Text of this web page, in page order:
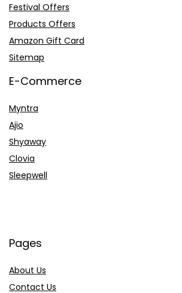
Festival Offers
Products Offers
Amazon Gift Card
Sitemap
E-Commerce
Myntra
Ajio
Shyaway
Clovia
Sleepwell
Pages
About Us
Contact Us